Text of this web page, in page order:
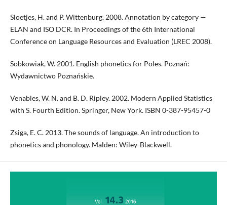
Sloetjes, H. and P. Wittenburg. 2008. Annotation by category —
ELAN and ISO DCR. In Proceedings of the 6th International
Conference on Language Resources and Evaluation (LREC 2008).
Sobkowiak, W. 2001. English phonetics for Poles. Poznań:
Wydawnictwo Poznańskie.
Venables, W. N. and B. D. Ripley. 2002. Modern Applied Statistics
with S. Fourth Edition. Springer, New York. ISBN 0-387-95457-0
Zsiga, E. C. 2013. The sounds of language. An introduction to
phonetics and phonology. Malden: Wiley-Blackwell.